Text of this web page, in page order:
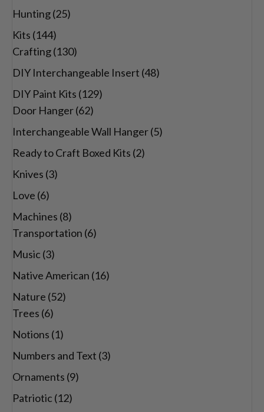
Hunting(25)
Kits (144)
Crafting(130)
DIY Interchangeable Insert (48)
DIY Paint Kits (129)
Door Hanger(62)
Interchangeable Wall Hanger(5)
Ready to Craft Boxed Kits (2)
Knives (3)
Love (6)
Machines (8)
Transportation (6)
Music (3)
Native American (16)
Nature (52)
Trees (6)
Notions (1)
Numbers and Text (3)
Ornaments (9)
Patriotic (12)